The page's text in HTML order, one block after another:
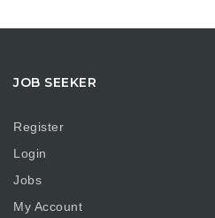
JOB SEEKER
Register
Login
Jobs
My Account